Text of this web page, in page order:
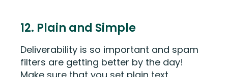
12. Plain and Simple
Deliverability is so important and spam
filters are getting better by the day!